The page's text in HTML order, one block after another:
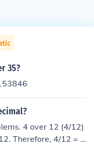
35?
4 over 12 (4/12)
Therefore, 4/12 = 4